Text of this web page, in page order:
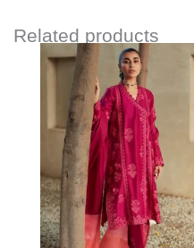
Related products